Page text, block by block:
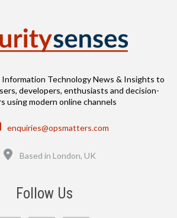
Technology News & Insights to
developers, enthusiasts and decision-
using modern online channels
Email
enquiries@opsmatters.com
Based in London, UK
Follow Us